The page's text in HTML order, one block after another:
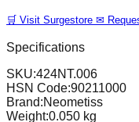
🛒 Visit Surgestore ✉
Specifications
SKU:424NT.006
HSN Code:90211000
Brand:Neometiss
Weight:0.050 kg